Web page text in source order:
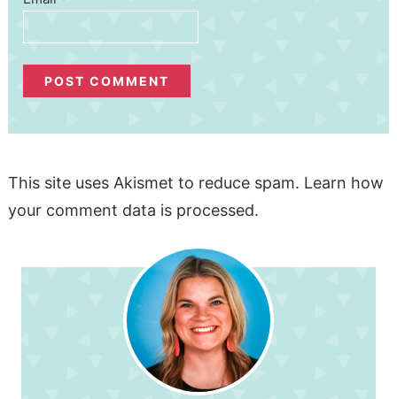
This site uses Akismet to reduce spam. Learn how
your comment data is processed.